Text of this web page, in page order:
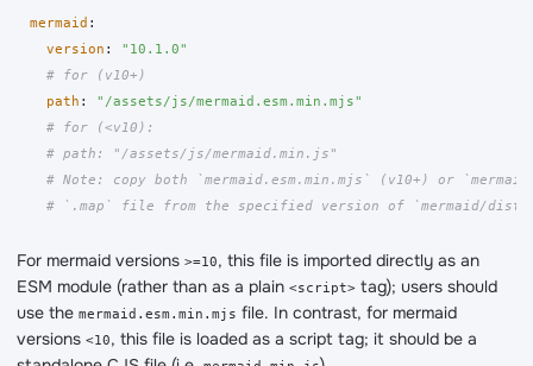
mermaid :
version : " 10.1.0"
# for (v10+)
path : " /assets/js/mermaid.esm.min.mjs"
# for (<v10):
# path: "/assets/js/mermaid.min.js"
# Note: copy both `mermaid.esm.min.mjs` (v10+) or
# `.map` file from the specified version of `mermaid/
For mermaid versions >=10, this file is imported directly as an
ESM module (rather than as a plain <script> tag); users should
use the mermaid.esm.min.mjs file. In contrast, for mermaid
versions <10, this file is loaded as a script tag; it should be a